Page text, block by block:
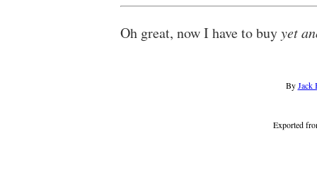
Oh great, now I have to buyyet
ByJack
Exported